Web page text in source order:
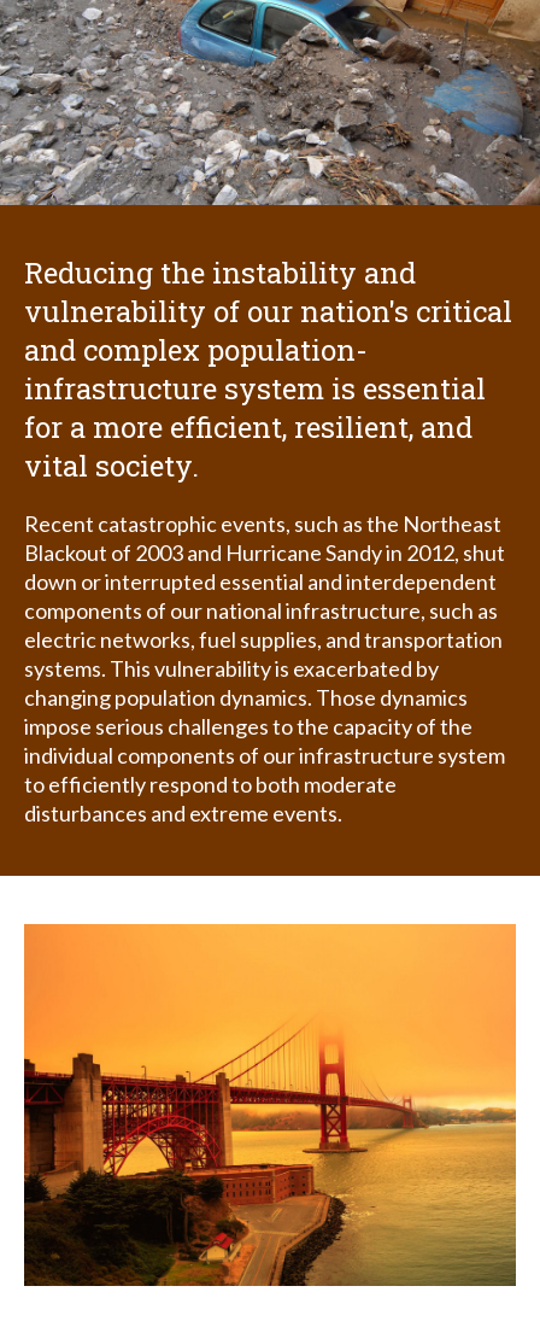
Reducing the instability and
vulnerability of our nation's critical
and complex population-
infrastructure system is essential
for a more efficient, resilient, and
vital society.
Recent catastrophic events, such as the Northeast
Blackout of 2003 and Hurricane Sandy in 2012, shut
down or interrupted essential and interdependent
components of our national infrastructure, such as
electric networks, fuel supplies, and transportation
systems. This vulnerability is exacerbated by
changing population dynamics. Those dynamics
impose serious challenges to the capacity of the
individual components of our infrastructure system
to efficiently respond to both moderate
disturbances and extreme events.